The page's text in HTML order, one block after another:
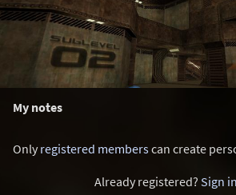
My notes
Onlyregistered memberscan create
Already registered? Sign